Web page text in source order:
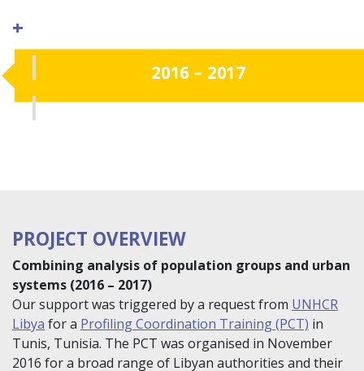
+
2016 – 2017
PROJECT OVERVIEW
Combining analysis of population groups and urban
systems (2016 – 2017)
Our support was triggered by a request from UNHCR
Libya for a Profiling Coordination Training (PCT) in
Tunis, Tunisia. The PCT was organised in November
2016 for a broad range of Libyan authorities and their